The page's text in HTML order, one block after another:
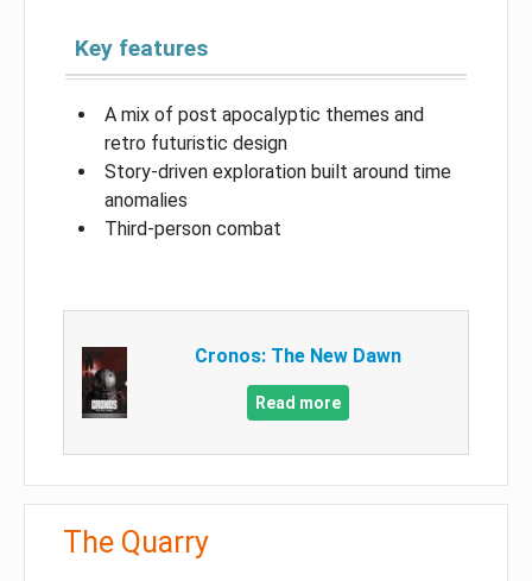
Key features
A mix of post apocalyptic themes and
retro futuristic design
Story-driven exploration built around time
anomalies
Third-person combat
Cronos: The New Dawn
Read more
The Quarry